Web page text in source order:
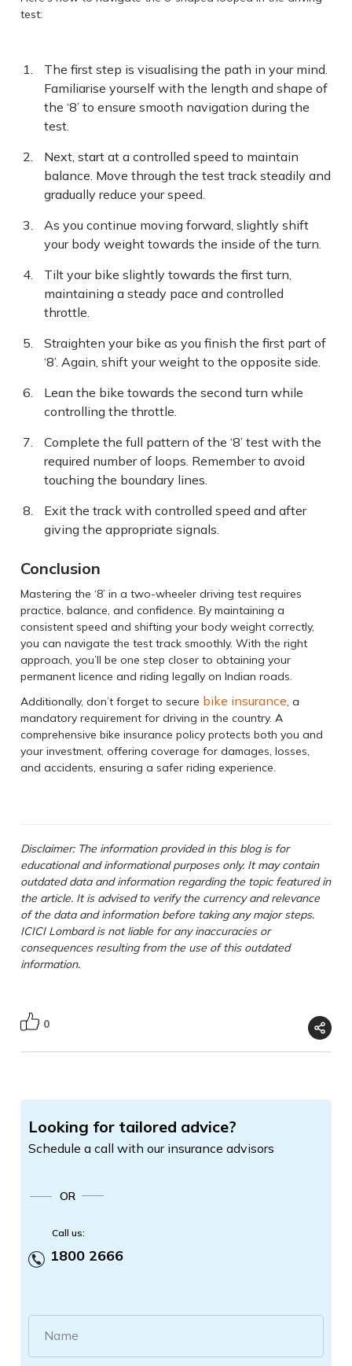
test:
The first step is visualising the path in your mind.
Familiarise yourself with the length and shape of
the ‘8’ to ensure smooth navigation during the
test.
Next, start at a controlled speed to maintain
balance. Move through the test track steadily and
gradually reduce your speed.
As you continue moving forward, slightly shift
your body weight towards the inside of the turn.
Tilt your bike slightly towards the first turn,
maintaining a steady pace and controlled
throttle.
Straighten your bike as you finish the first part of
‘8’. Again, shift your weight to the opposite side.
Lean the bike towards the second turn while
controlling the throttle.
Complete the full pattern of the ‘8’ test with the
required number of loops. Remember to avoid
touching the boundary lines.
Exit the track with controlled speed and after
giving the appropriate signals.
Conclusion
Mastering the ‘8’ in a two-wheeler driving test requires
practice, balance, and confidence. By maintaining a
consistent speed and shifting your body weight correctly,
you can navigate the test track smoothly. With the right
approach, you’ll be one step closer to obtaining your
permanent licence and riding legally on Indian roads.
Additionally, don’t forget to secure bike insurance, a
mandatory requirement for driving in the country. A
comprehensive bike insurance policy protects both you and
your investment, offering coverage for damages, losses,
and accidents, ensuring a safer riding experience.
Disclaimer: The information provided in this blog is for
educational and informational purposes only. It may contain
outdated data and information regarding the topic featured in
the article. It is advised to verify the currency and relevance
of the data and information before taking any major steps.
ICICI Lombard is not liable for any inaccuracies or
consequences resulting from the use of this outdated
information.
0
Looking for tailored advice?
Schedule a call with our insurance advisors
OR
Call us:
1800 2666
Name